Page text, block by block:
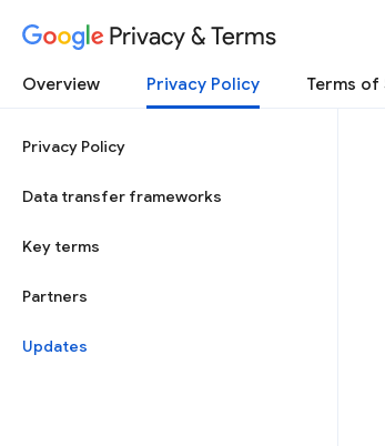
Privacy & Terms
Overview Privacy Policy Terms of
Privacy Policy
Data transfer frameworks
Key terms
Partners
Updates